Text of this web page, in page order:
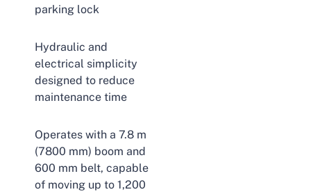
parking lock
Hydraulic and
electrical simplicity
designed to reduce
maintenance time
Operates with a 7.8 m
(7800 mm) boom and
600 mm belt, capable
of moving up to 1,200